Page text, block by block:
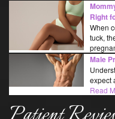
Right
When
tuck,
Male
expect
Read